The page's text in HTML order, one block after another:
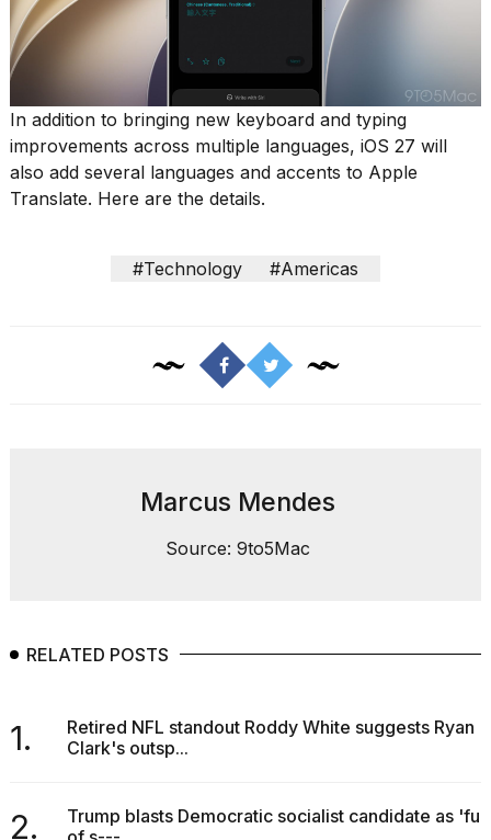
13
tour:
In addition to bringing new keyboard and typing
improvements across multiple languages, iOS 27 will
also add several languages and accents to Apple
Translate. Here are the details.
#Technology #Americas
Marcus Mendes
Source: 9to5Mac
RELATED POSTS
1.
Retired NFL standout Roddy White suggests Ryan
Clark's outsp...
2.
Trump blasts Democratic socialist candidate as 'full